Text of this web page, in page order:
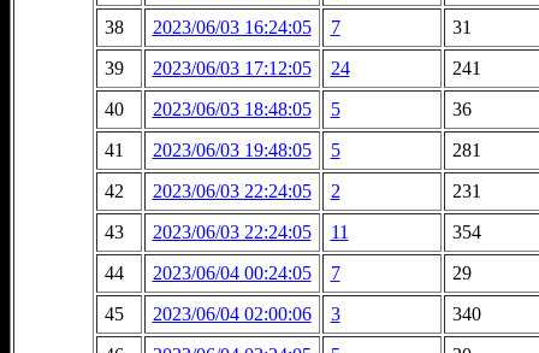
38
2023/06/03 16:24:05 7
31
39
2023/06/03 17:12:05 24
241
40
2023/06/03 18:48:05 5
36
41
2023/06/03 19:48:05 5
281
42
2023/06/03 22:24:05 2
231
43
2023/06/03 22:24:05 11
354
44
2023/06/04 00:24:05 7
29
45
2023/06/04 02:00:06 3
340